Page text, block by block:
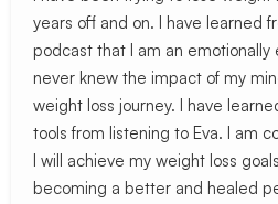
years off and on. I have learned
podcast that I am an emotionally
never knew the impact of my
weight loss journey. I have
tools from listening to Eva. I am
I will achieve my weight loss
becoming a better and healed